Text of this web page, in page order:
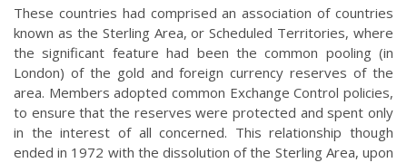
These countries had comprised an association of countries
known as the Sterling Area, or Scheduled Territories, where
the significant feature had been the common pooling (in
London) of the gold and foreign currency reserves of the
area. Members adopted common Exchange Control policies,
to ensure that the reserves were protected and spent only
in the interest of all concerned. This relationship though
ended in 1972 with the dissolution of the Sterling Area, upon